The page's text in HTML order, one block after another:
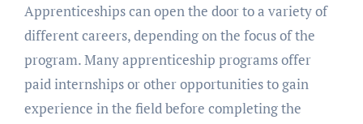
Apprenticeships can open the door to a variety of
different careers, depending on the focus of the
program. Many apprenticeship programs offer
paid internships or other opportunities to gain
experience in the field before completing the